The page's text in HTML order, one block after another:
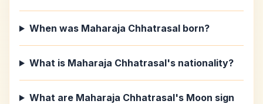
When was Maharaja Chhatrasal born?
What is Maharaja Chhatrasal's nationality?
What are Maharaja Chhatrasal's Moon sign